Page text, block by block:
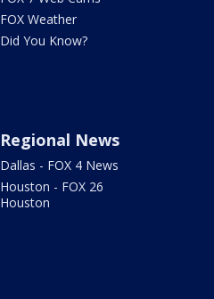
FOX Weather
Did You Know?
Regional News
Dallas - FOX 4 News
Houston - FOX 26
Houston